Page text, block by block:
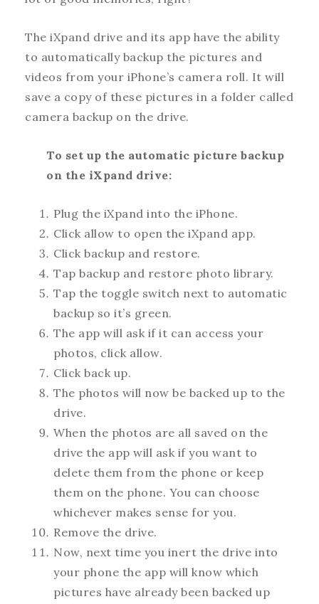
The iXpand drive and its app have the ability
to automatically backup the pictures and
videos from your iPhone’s camera roll. It will
save a copy of these pictures in a folder called
camera backup on the drive.
To set up the automatic picture backup
on the iXpand drive:
Plug the iXpand into the iPhone.
Click allow to open the iXpand app.
Click backup and restore.
Tap backup and restore photo library.
Tap the toggle switch next to automatic
backup so it’s green.
The app will ask if it can access your
photos, click allow.
Click back up.
The photos will now be backed up to the
drive.
When the photos are all saved on the
drive the app will ask if you want to
delete them from the phone or keep
them on the phone. You can choose
whichever makes sense for you.
Remove the drive.
Now, next time you inert the drive into
your phone the app will know which
pictures have already been backed up